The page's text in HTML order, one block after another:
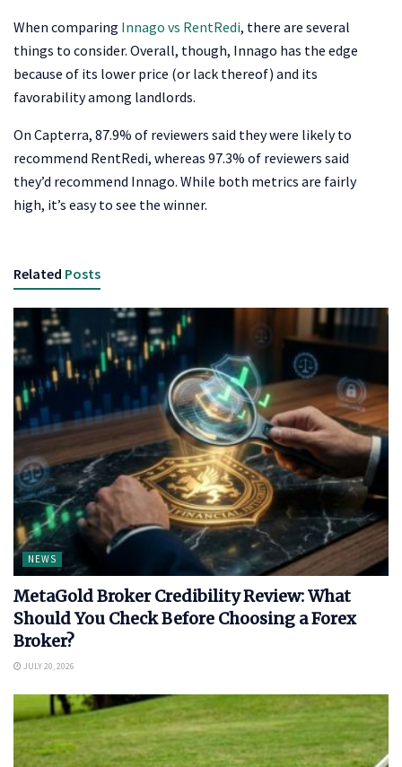
When comparing Innago vs RentRedi, there are several
things to consider. Overall, though, Innago has the edge
because of its lower price (or lack thereof) and its
favorability among landlords.
On Capterra, 87.9% of reviewers said they were likely to
recommend RentRedi, whereas 97.3% of reviewers said
they’d recommend Innago. While both metrics are fairly
high, it’s easy to see the winner.
Related Posts
NEWS
MetaGold Broker Credibility Review: What
Should You Check Before Choosing a Forex
Broker?
JULY 20, 2026